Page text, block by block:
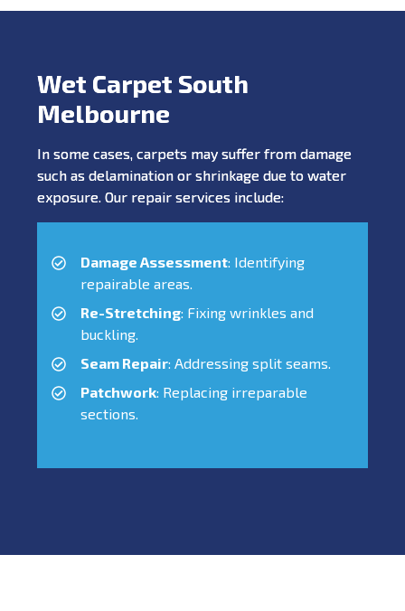
Wet Carpet South
Melbourne
In some cases, carpets may suffer from damage
such as delamination or shrinkage due to water
exposure. Our repair services include:
Damage Assessment: Identifying
repairable areas.
Re-Stretching: Fixing wrinkles and
buckling.
Seam Repair: Addressing split seams.
Patchwork: Replacing irreparable
sections.